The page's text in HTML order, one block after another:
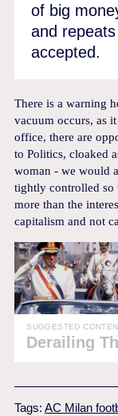
of big
and
accepted.
There is a warning
vacuum occurs, as
office, there are
to Politics, cloaked
woman - we would
tightly controlled so
more than the
capitalism and not
SUGGESTED
Derailing
Tags:AC Milan